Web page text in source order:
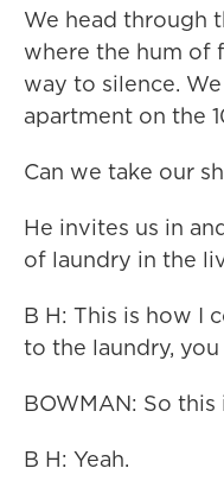
We head through
where the hum of
way to silence.
apartment on the
Can we take our
He invites us in
of laundry in the
B H: This is how I
to the laundry, you
BOWMAN: So
B H: Yeah.